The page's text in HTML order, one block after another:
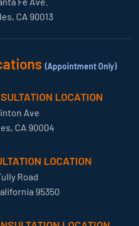
CA 90013
(Appointment Only)
LOCATION
Ave
CA 90004
LOCATION
Road
95350